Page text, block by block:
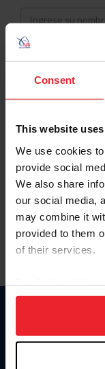
Consent
This website
We use cookies
provide social
We also share
our social media,
may combine it
provided to them
of their services.
on your device to
usage, and
more information.
Username
Password
Keep me
Olvidé el nombre
Olvidé/Cambiar
To read this page